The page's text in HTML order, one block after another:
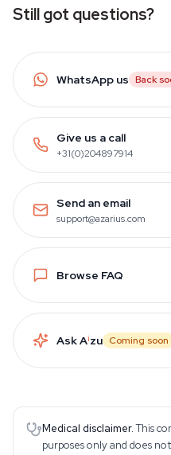
Still got questions?
WhatsApp us Back
Give us a call
+31(0)204897914
Send an email
support@azarius.com
Browse FAQ
Ask Aizu Coming soon
Medical disclaimer. This
purposes only and does